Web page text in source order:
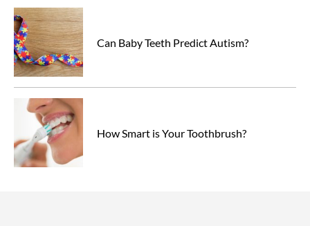
Can Baby Teeth Predict Autism?
How Smart is Your Toothbrush?